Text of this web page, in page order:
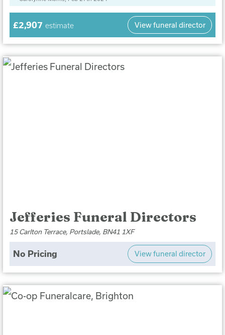
£2,907 estimate View funeral director
Jefferies Funeral Directors
15 Carlton Terrace, Portslade, BN41 1XF
No Pricing View funeral director